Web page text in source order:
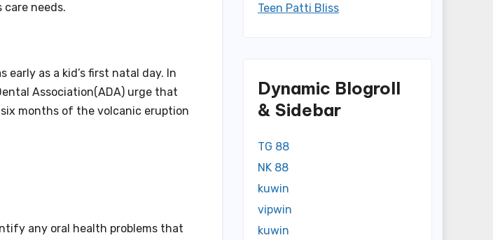
needs.
as a kid’s first natal day. In
Association(ADA) urge that
months of the volcanic eruption
any oral health problems that
Teen Patti Bliss
Dynamic Blogroll
& Sidebar
TG 88
NK 88
kuwin
vipwin
kuwin